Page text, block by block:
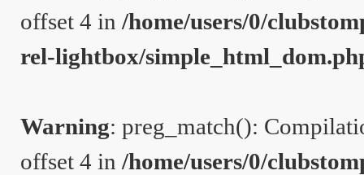
offset 4 in /home/users/0/
rel-lightbox/
Warning: preg_match():
offset 4 in /home/users/0/